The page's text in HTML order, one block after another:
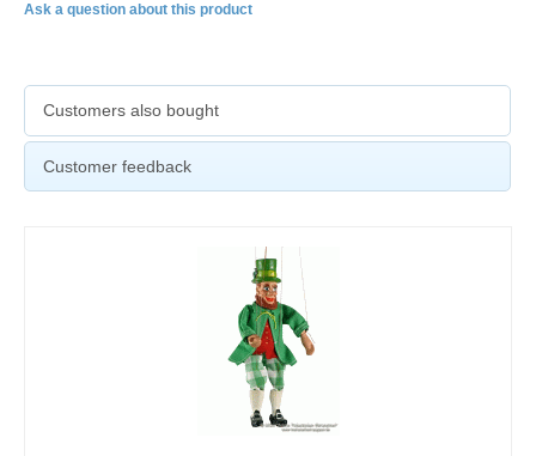
Ask a question about this product
Customers also bought
Customer feedback